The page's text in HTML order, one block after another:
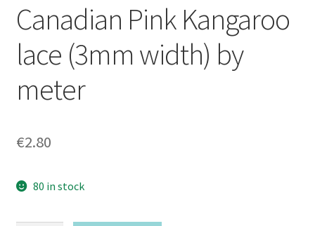
Canadian Pink Kangaroo
lace (3mm width) by
meter
€2.80
80 in stock